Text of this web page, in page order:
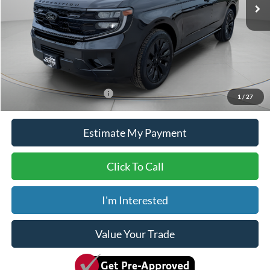
1 / 27
Dealer Discount
-$5,515
ADVERTISED PRICE
$75,000
Doc Fee
Dave Syverson Price
Add. Available Ford Offers: $2,000
Estimate My Payment
Click To Call
I'm Interested
Value Your Trade